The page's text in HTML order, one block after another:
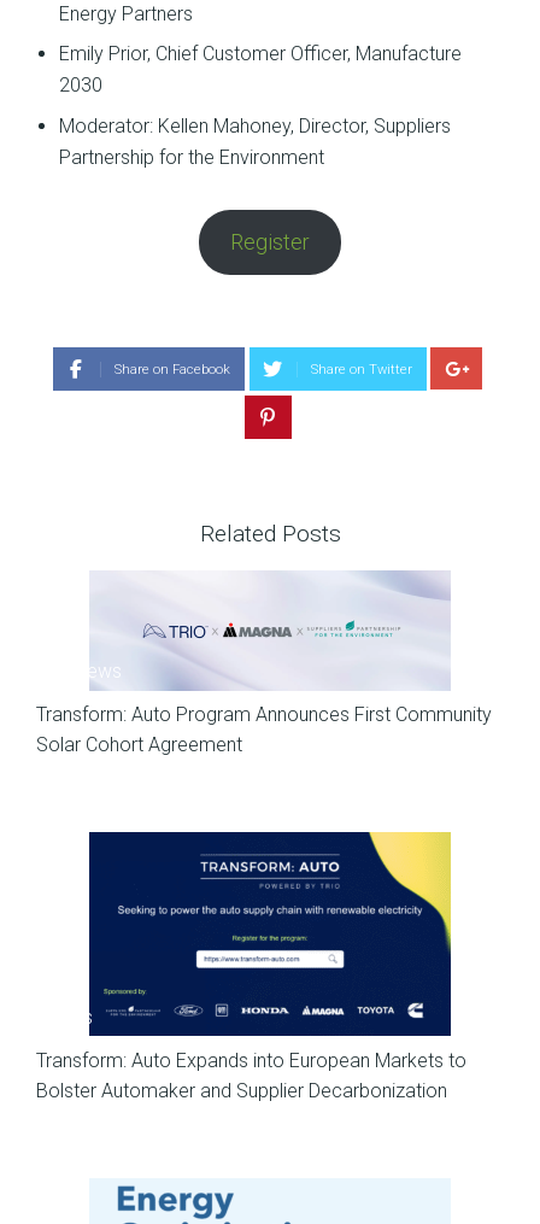
Energy Partners
Emily Prior, Chief Customer Officer, Manufacture
2030
Moderator: Kellen Mahoney, Director, Suppliers
Partnership for the Environment
Register
Share on Facebook Share on Twitter
Related Posts
SP News
Transform: Auto Program Announces First Community
Solar Cohort Agreement
News
Transform: Auto Expands into European Markets to
Bolster Automaker and Supplier Decarbonization